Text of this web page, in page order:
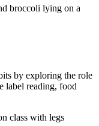
by exploring the role
label reading, food